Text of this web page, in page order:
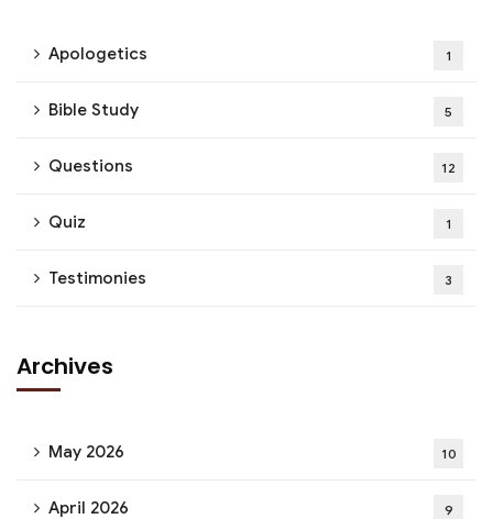
Apologetics 1
Bible Study 5
Questions 12
Quiz 1
Testimonies 3
Archives
May 2026 10
April 2026 9